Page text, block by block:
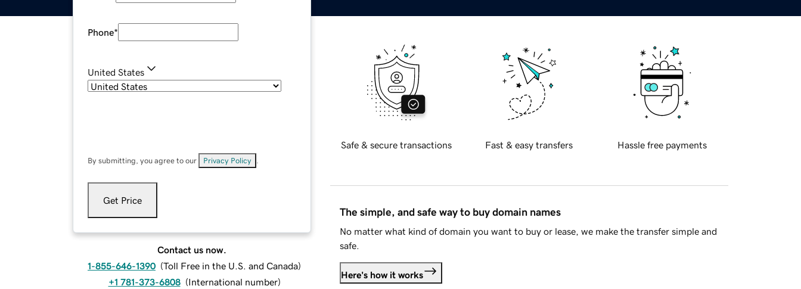
Phone*
United States
By submitting, you agree to our Privacy Policy
Get Price
Contact us now.
1-855-646-1390 (Toll Free in the U.S. and Canada)
+1 781-373-6808 (International number)
Safe & secure transactions Fast & easy transfers Hassle free payments
The simple, and safe way to buy domain names
No matter what kind of domain you want to buy or lease, we make the transfer simple and
safe.
Here's how it works